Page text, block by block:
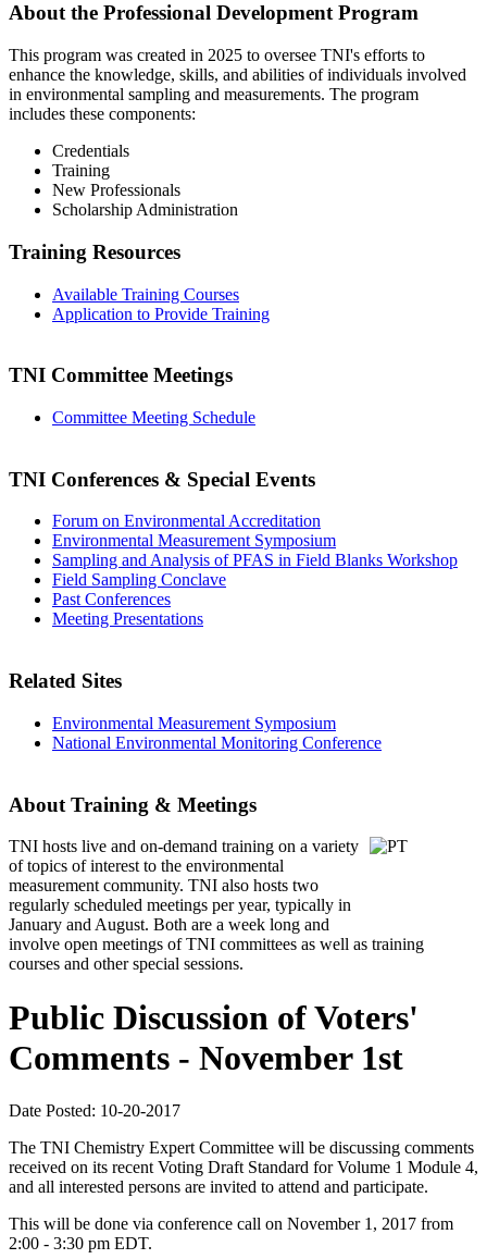
About the Professional Development Program
This program was created in 2025 to oversee TNI's efforts to
enhance the knowledge, skills, and abilities of individuals involved
in environmental sampling and measurements. The program
includes these components:
Credentials
Training
New Professionals
Scholarship Administration
Training Resources
Available Training Courses
Application to Provide Training
TNI Committee Meetings
Committee Meeting Schedule
TNI Conferences & Special Events
Forum on Environmental Accreditation
Environmental Measurement Symposium
Sampling and Analysis of PFAS in Field Blanks Workshop
Field Sampling Conclave
Past Conferences
Meeting Presentations
Related Sites
Environmental Measurement Symposium
National Environmental Monitoring Conference
About Training & Meetings
TNI hosts live and on-demand training on a variety
of topics of interest to the environmental
measurement community. TNI also hosts two
regularly scheduled meetings per year, typically in
January and August. Both are a week long and
involve open meetings of TNI committees as well as training
courses and other special sessions.
Public Discussion of Voters'
Comments - November 1st
Date Posted: 10-20-2017
The TNI Chemistry Expert Committee will be discussing comments
received on its recent Voting Draft Standard for Volume 1 Module 4,
and all interested persons are invited to attend and participate.
This will be done via conference call on November 1, 2017 from
2:00 - 3:30 pm EDT.